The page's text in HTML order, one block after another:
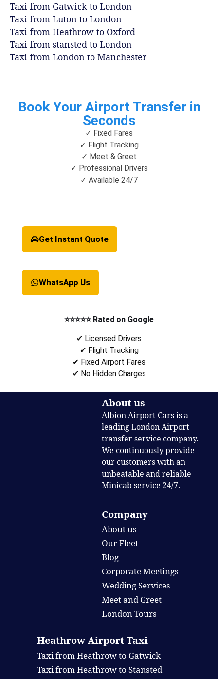
Taxi from Gatwick to London
Taxi from Luton to London
Taxi from Heathrow to Oxford
Taxi from stansted to London
Taxi from London to Manchester
Book Your Airport Transfer in
Seconds
✓ Fixed Fares
✓ Flight Tracking
✓ Meet & Greet
✓ Professional Drivers
✓ Available 24/7
Get Instant Quote
WhatsApp Us
⭐⭐⭐⭐⭐ Rated on Google
✔ Licensed Drivers
✔ Flight Tracking
✔ Fixed Airport Fares
✔ No Hidden Charges
About us
Albion Airport Cars is a
leading London Airport
transfer service company.
We continuously provide
our customers with an
unbeatable and reliable
Minicab service 24/7.
Company
About us
Our Fleet
Blog
Corporate Meetings
Wedding Services
Meet and Greet
London Tours
Heathrow Airport Taxi
Taxi from Heathrow to Gatwick
Taxi from Heathrow to Stansted